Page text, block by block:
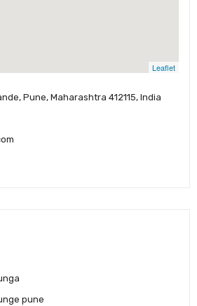
Leaflet
Pune, Maharashtra 412115, India
pune